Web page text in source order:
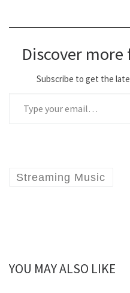
Discover more
Subscribe to get the
Streaming Music
YOU MAY ALSO LIKE